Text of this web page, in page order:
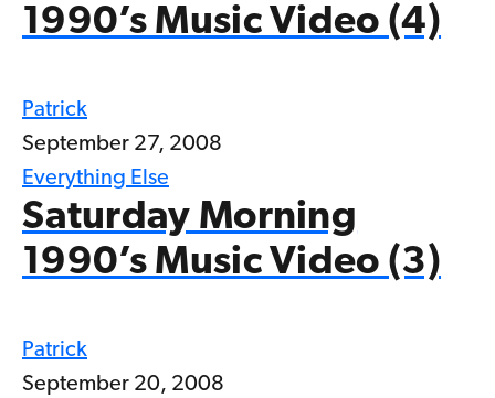
1990’s Music Video (4)
Patrick
September 27, 2008
Everything Else
Saturday Morning
1990’s Music Video (3)
Patrick
September 20, 2008